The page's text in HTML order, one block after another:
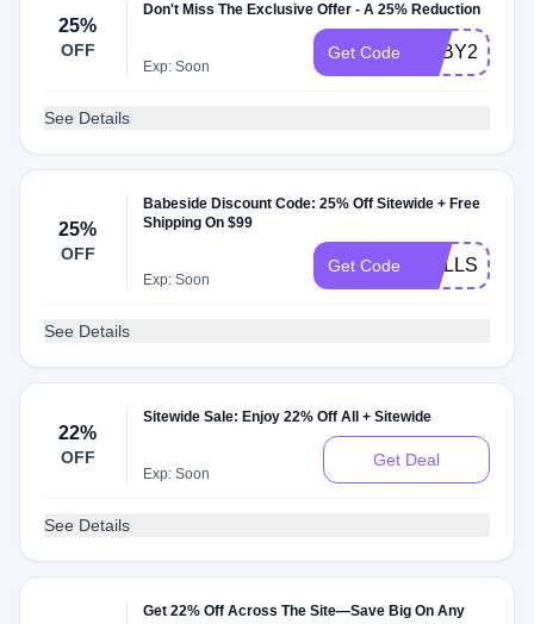
25%
OFF
Don't Miss The Exclusive Offer - A 25% Reduction
Exp: Soon
Get Code BABY25
See Details
25%
OFF
Babeside Discount Code: 25% Off Sitewide + Free
Shipping On $99
Exp: Soon
Get Code DOLLS25
See Details
22%
OFF
Sitewide Sale: Enjoy 22% Off All + Sitewide
Exp: Soon
Get Deal
See Details
Get 22% Off Across The Site—Save Big On Any